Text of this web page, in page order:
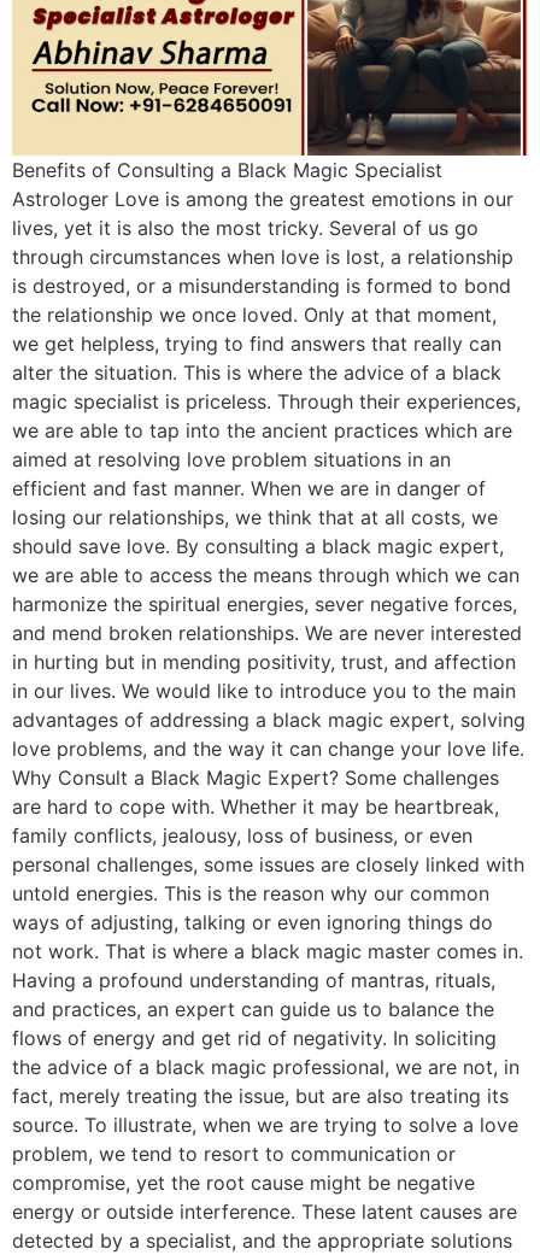
Benefits of Consulting a Black Magic Specialist
Astrologer Love is among the greatest emotions in our
lives, yet it is also the most tricky. Several of us go
through circumstances when love is lost, a relationship
is destroyed, or a misunderstanding is formed to bond
the relationship we once loved. Only at that moment,
we get helpless, trying to find answers that really can
alter the situation. This is where the advice of a black
magic specialist is priceless. Through their experiences,
we are able to tap into the ancient practices which are
aimed at resolving love problem situations in an
efficient and fast manner. When we are in danger of
losing our relationships, we think that at all costs, we
should save love. By consulting a black magic expert,
we are able to access the means through which we can
harmonize the spiritual energies, sever negative forces,
and mend broken relationships. We are never interested
in hurting but in mending positivity, trust, and affection
in our lives. We would like to introduce you to the main
advantages of addressing a black magic expert, solving
love problems, and the way it can change your love life.
Why Consult a Black Magic Expert? Some challenges
are hard to cope with. Whether it may be heartbreak,
family conflicts, jealousy, loss of business, or even
personal challenges, some issues are closely linked with
untold energies. This is the reason why our common
ways of adjusting, talking or even ignoring things do
not work. That is where a black magic master comes in.
Having a profound understanding of mantras, rituals,
and practices, an expert can guide us to balance the
flows of energy and get rid of negativity. In soliciting
the advice of a black magic professional, we are not, in
fact, merely treating the issue, but are also treating its
source. To illustrate, when we are trying to solve a love
problem, we tend to resort to communication or
compromise, yet the root cause might be negative
energy or outside interference. These latent causes are
detected by a specialist, and the appropriate solutions